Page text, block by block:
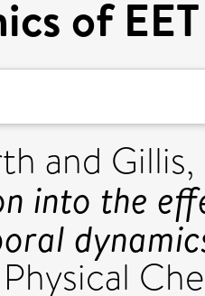
of
and
into the